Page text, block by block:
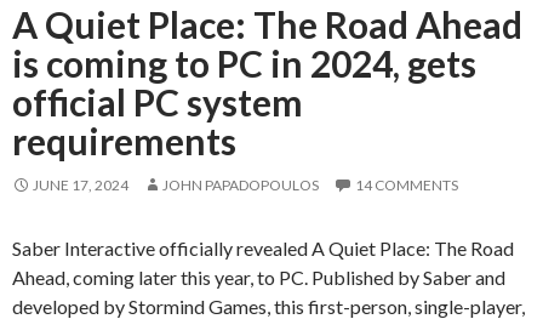
A Quiet Place: The Road Ahead
is coming to PC in 2024, gets
official PC system
requirements
JUNE 17, 2024 JOHN PAPADOPOULOS 14 COMMENTS
Saber Interactive officially revealed A Quiet Place: The Road
Ahead, coming later this year, to PC. Published by Saber and
developed by Stormind Games, this first-person, single-player,